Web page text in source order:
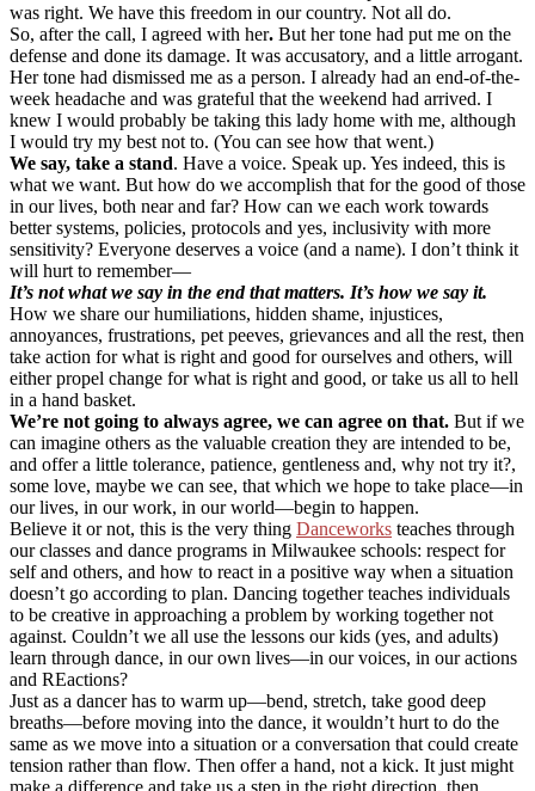
was right. We have this freedom in our country. Not all do.
So, after the call, I agreed with her. But her tone had put me on the
defense and done its damage. It was accusatory, and a little arrogant.
Her tone had dismissed me as a person. I already had an end-of-the-
week headache and was grateful that the weekend had arrived. I
knew I would probably be taking this lady home with me, although
I would try my best not to. (You can see how that went.)
We say, take a stand. Have a voice. Speak up. Yes indeed, this is
what we want. But how do we accomplish that for the good of those
in our lives, both near and far? How can we each work towards
better systems, policies, protocols and yes, inclusivity with more
sensitivity? Everyone deserves a voice (and a name). I don’t think it
will hurt to remember—
It’s not what we say in the end that matters. It’s how we say it.
How we share our humiliations, hidden shame, injustices,
annoyances, frustrations, pet peeves, grievances and all the rest, then
take action for what is right and good for ourselves and others, will
either propel change for what is right and good, or take us all to hell
in a hand basket.
We’re not going to always agree, we can agree on that. But if we
can imagine others as the valuable creation they are intended to be,
and offer a little tolerance, patience, gentleness and, why not try it?,
some love, maybe we can see, that which we hope to take place—in
our lives, in our work, in our world—begin to happen.
Believe it or not, this is the very thing Danceworks teaches through
our classes and dance programs in Milwaukee schools: respect for
self and others, and how to react in a positive way when a situation
doesn’t go according to plan. Dancing together teaches individuals
to be creative in approaching a problem by working together not
against. Couldn’t we all use the lessons our kids (yes, and adults)
learn through dance, in our own lives—in our voices, in our actions
and REactions?
Just as a dancer has to warm up—bend, stretch, take good deep
breaths—before moving into the dance, it wouldn’t hurt to do the
same as we move into a situation or a conversation that could create
tension rather than flow. Then offer a hand, not a kick. It just might
make a difference and take us a step in the right direction, then